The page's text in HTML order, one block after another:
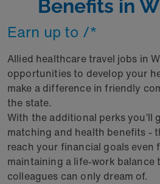
Benefits in
Earn up to /*
Allied healthcare travel jobs in
opportunities to develop your
make a difference in friendly
the state.
With the additional perks you’ll
matching and health benefits -
reach your financial goals even
maintaining a life-work
colleagues can only dream of.